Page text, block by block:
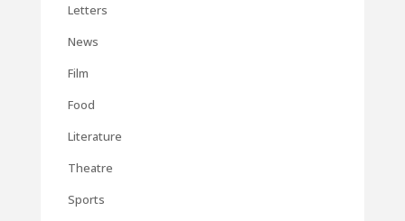
Letters
News
Film
Food
Literature
Theatre
Sports